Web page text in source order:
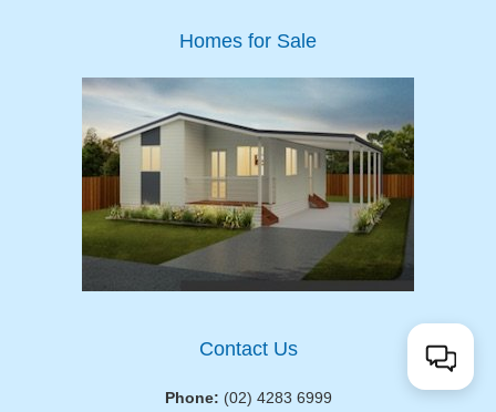
Homes for Sale
Contact Us
Phone: (02) 4283 6999